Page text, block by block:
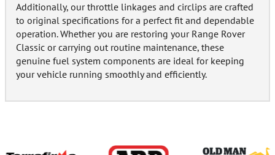
Additionally, our throttle linkages and circlips are crafted
to original specifications for a perfect fit and dependable
operation. Whether you are restoring your Range Rover
Classic or carrying out routine maintenance, these
genuine fuel system components are ideal for keeping
your vehicle running smoothly and efficiently.